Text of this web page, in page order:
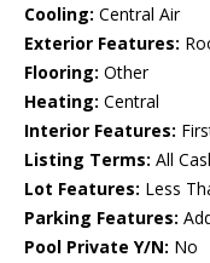
Cooling: Central Air
Exterior Features:
Flooring: Other
Heating: Central
Interior Features:
Listing Terms: All
Lot Features: Less
Parking Features:
Pool Private Y/N: No